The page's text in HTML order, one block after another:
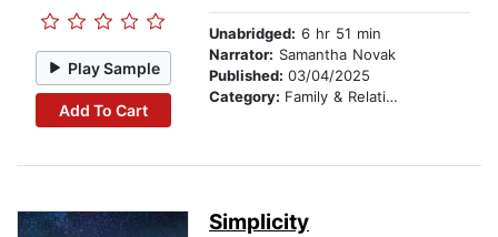
Play Sample
Add To Cart
Unabridged: 6 hr 51 min
Narrator: Samantha Novak
Published: 03/04/2025
Category: Family & Relationships
Simplicity